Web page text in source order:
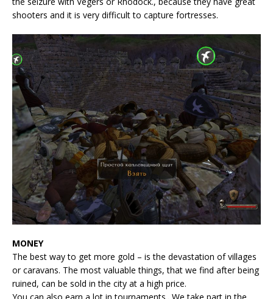
shooters and it is very difficult to capture fortresses.
MONEY
The best way to get more gold – is the devastation of villages
or caravans. The most valuable things, that we find after being
ruined, can be sold in the city at a high price.